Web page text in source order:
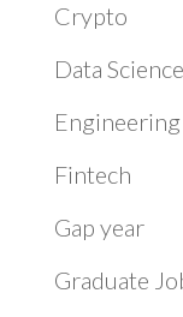
Crypto
Data Science
Engineering
Fintech
Gap year
Graduate